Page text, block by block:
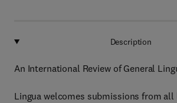
Description
An International Review of General
Lingua welcomes submissions from